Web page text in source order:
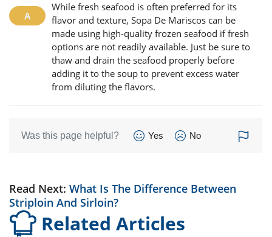
While fresh seafood is often preferred for its
flavor and texture, Sopa De Mariscos can be
made using high-quality frozen seafood if fresh
options are not readily available. Just be sure to
thaw and drain the seafood properly before
adding it to the soup to prevent excess water
from diluting the flavors.
Was this page helpful? Yes No
Read Next: What Is The Difference Between
Striploin And Sirloin?
Related Articles